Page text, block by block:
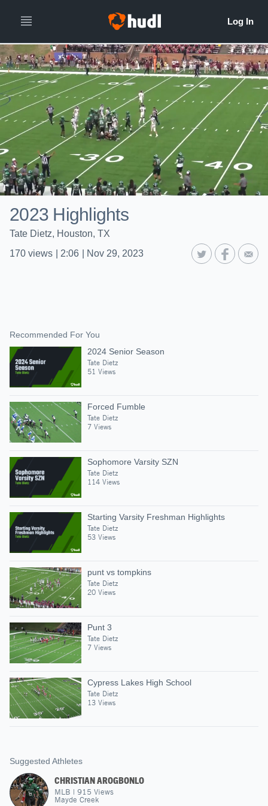
2023 Highlights
Tate Dietz, Houston, TX
170 views 2:06 Nov 29, 2023
Recommended For You
2024 Senior Season
Tate Dietz
51 Views
Forced Fumble
Tate Dietz
7 Views
Sophomore Varsity SZN
Tate Dietz
114 Views
Starting Varsity Freshman Highlights
Tate Dietz
53 Views
punt vs tompkins
Tate Dietz
20 Views
Punt 3
Tate Dietz
7 Views
Cypress Lakes High School
Tate Dietz
13 Views
Suggested Athletes
CHRISTIAN AROGBONLO
MLB | 915 Views
Mayde Creek